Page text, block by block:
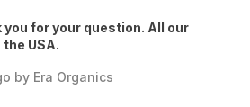
you for your question. All our
USA.
by Era Organics